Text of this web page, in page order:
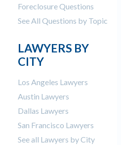
Foreclosure Questions
See All Questions by Topic
LAWYERS BY
CITY
Los Angeles Lawyers
Austin Lawyers
Dallas Lawyers
San Francisco Lawyers
See all Lawyers by City